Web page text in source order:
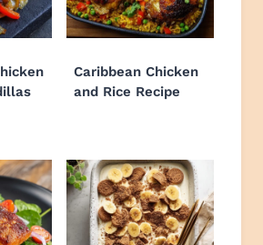
Caribbean Chicken
and Rice Recipe